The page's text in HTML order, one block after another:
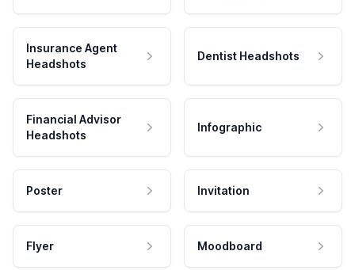
Insurance Agent
Headshots
Dentist Headshots
Financial Advisor
Headshots
Infographic
Poster Invitation
Flyer Moodboard